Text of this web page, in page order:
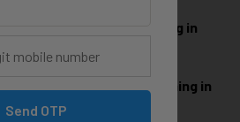
PHP Laravel Training in
Jaipur
ASP.NET Core Training in
Jaipur
Send OTP